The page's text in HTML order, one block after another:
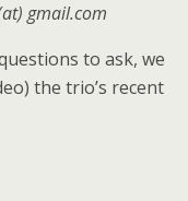
gmail.com
to ask, we
the trio’s recent